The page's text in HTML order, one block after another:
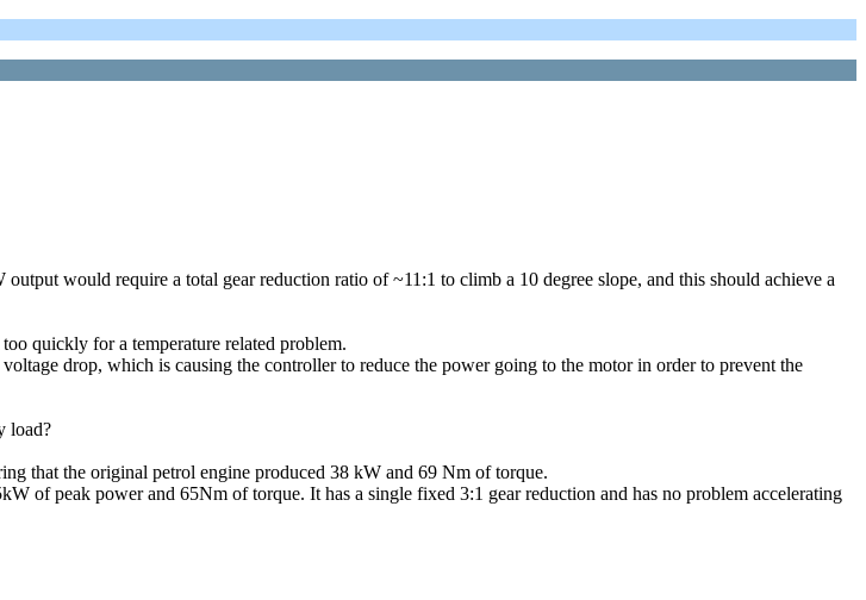
would require a total gear reduction ratio of ~11:1 to climb a 10 degree slope, and this should achieve a
quickly for a temperature related problem.
drop, which is causing the controller to reduce the power going to the motor in order to prevent the
load?
that the original petrol engine produced 38 kW and 69 Nm of torque.
of peak power and 65Nm of torque. It has a single fixed 3:1 gear reduction and has no problem accelerating